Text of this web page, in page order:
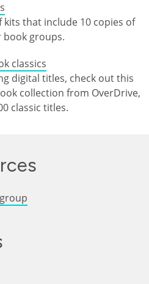
kits that include 10 copies of
groups.
classics
digital titles, check out this
collection from OverDrive,
classic titles.